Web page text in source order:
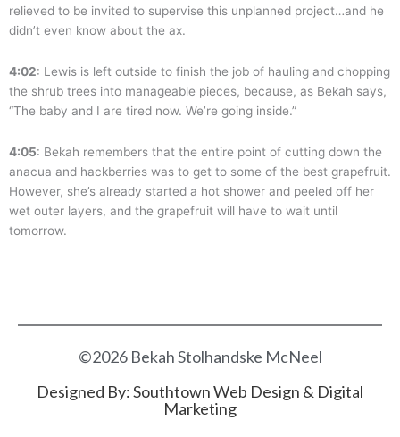
relieved to be invited to supervise this unplanned project…and he
didn’t even know about the ax.
4:02: Lewis is left outside to finish the job of hauling and chopping
the shrub trees into manageable pieces, because, as Bekah says,
“The baby and I are tired now. We’re going inside.”
4:05: Bekah remembers that the entire point of cutting down the
anacua and hackberries was to get to some of the best grapefruit.
However, she’s already started a hot shower and peeled off her
wet outer layers, and the grapefruit will have to wait until
tomorrow.
©2026 Bekah Stolhandske McNeel
Designed By:Southtown Web Design & Digital
Marketing